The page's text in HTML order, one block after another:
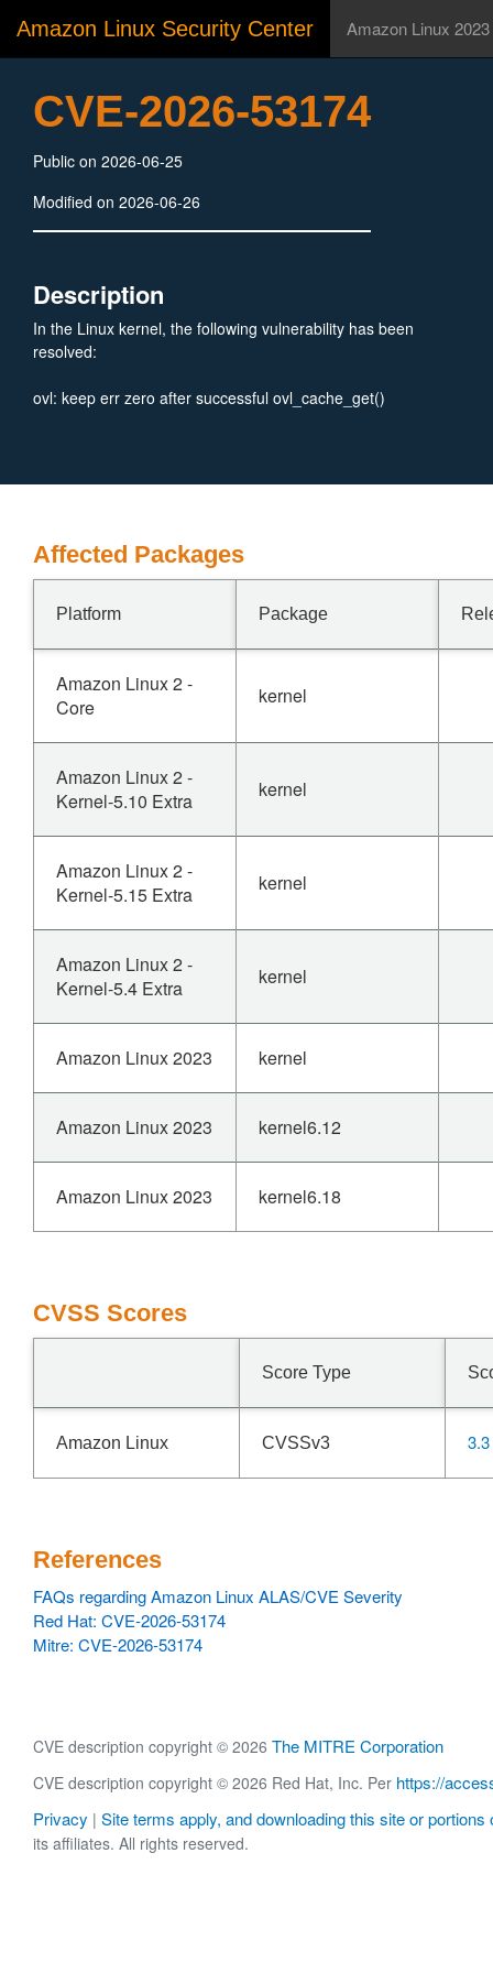
Amazon Linux Security Center Amazon Linux 2023
CVE-2026-53174
Public on 2026-06-25
Modified on 2026-06-26
Description
In the Linux kernel, the following vulnerability has been
resolved:
ovl: keep err zero after successful ovl_cache_get()
Affected Packages
Platform Package
Amazon Linux 2 -
Core
kernel
Amazon Linux 2 -
Kernel-5.10 Extra
kernel
Amazon Linux 2 -
Kernel-5.15 Extra
kernel
Amazon Linux 2 -
Kernel-5.4 Extra
kernel
Amazon Linux 2023 kernel
Amazon Linux 2023 kernel6.12
Amazon Linux 2023 kernel6.18
CVSS Scores
Score Type
Amazon Linux CVSSv3 3.3
References
FAQs regarding Amazon Linux ALAS/CVE Severity
Red Hat: CVE-2026-53174
Mitre: CVE-2026-53174
CVE description copyright © 2026 The MITRE Corporation
CVE description copyright © 2026 Red Hat, Inc. Per https://
Privacy | Site terms apply, and downloading this site or portions
its affiliates. All rights reserved.